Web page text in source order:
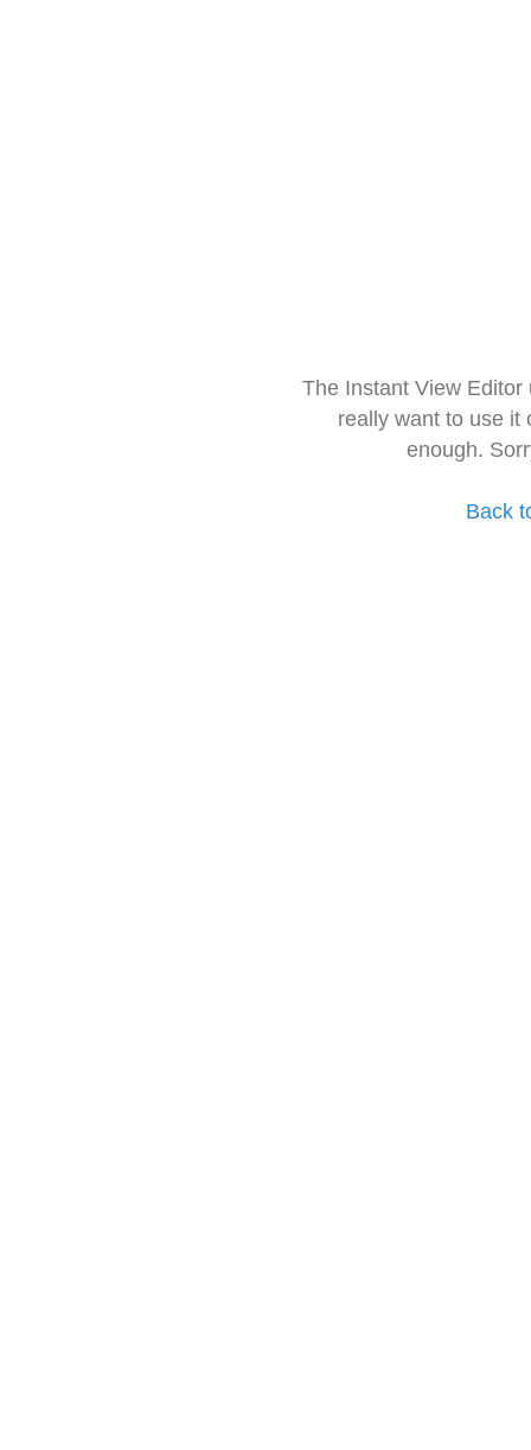
The Instant View
really want to use it
enough.
Back